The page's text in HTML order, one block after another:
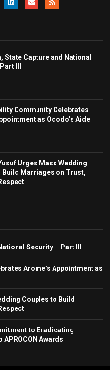
State Capture and National
III
Community Celebrates
as Ododo’s Aide
Urges Mass Wedding
Build Marriages on Trust,
Security – Part III
Arome’s Appointment as
Couples to Build
to Eradicating
APROCON Awards